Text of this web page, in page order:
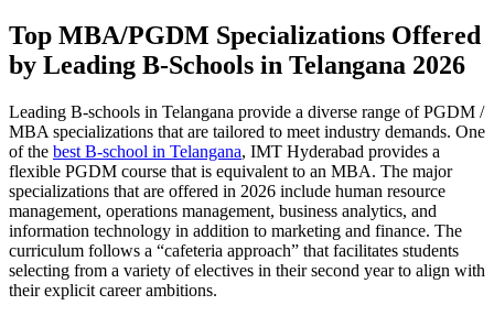
Top MBA/PGDM Specializations Offered
by Leading B-Schools in Telangana 2026
Leading B-schools in Telangana provide a diverse range of PGDM /
MBA specializations that are tailored to meet industry demands. One
of the best B-school in Telangana, IMT Hyderabad provides a
flexible PGDM course that is equivalent to an MBA. The major
specializations that are offered in 2026 include human resource
management, operations management, business analytics, and
information technology in addition to marketing and finance. The
curriculum follows a “cafeteria approach” that facilitates students
selecting from a variety of electives in their second year to align with
their explicit career ambitions.